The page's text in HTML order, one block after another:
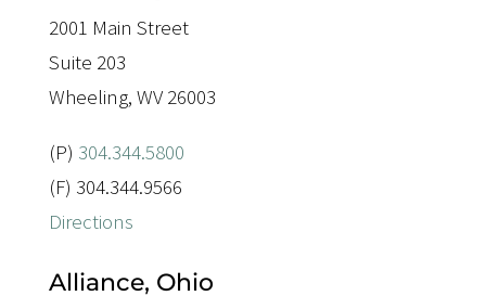
2001 Main Street
Suite 203
Wheeling, WV 26003
(P) 304.344.5800
(F) 304.344.9566
Directions
Alliance, Ohio